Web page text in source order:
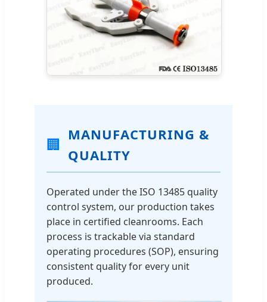
🏢
MANUFACTURING &
QUALITY
Operated under the ISO 13485 quality
control system, our production takes
place in certified cleanrooms. Each
process is trackable via standard
operating procedures (SOP), ensuring
consistent quality for every unit
produced.